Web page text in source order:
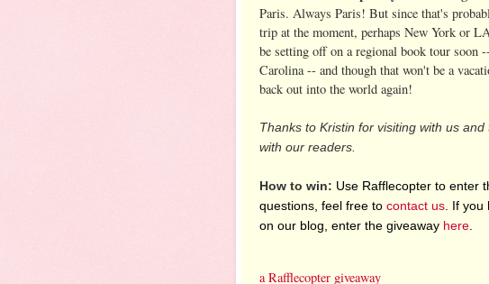
Paris. Always Paris! But since that's
trip at the moment, perhaps New York or
be setting off on a regional book tour soon
Carolina -- and though that won't be a
back out into the world again!
Thanks to Kristin for visiting with us
with our readers.
How to win: Use Rafflecopter to enter
questions, feel free to contact us . If
on our blog, enter the giveaway here
a Rafflecopter giveaway